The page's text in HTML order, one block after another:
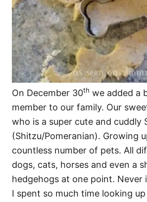
On December 30th we added a
member to our family. Our
who is a super cute and cuddly
(Shitzu/Pomeranian). Growing
countless number of pets. All
dogs, cats, horses and even a
hedgehogs at one point. Never
I spent so much time looking